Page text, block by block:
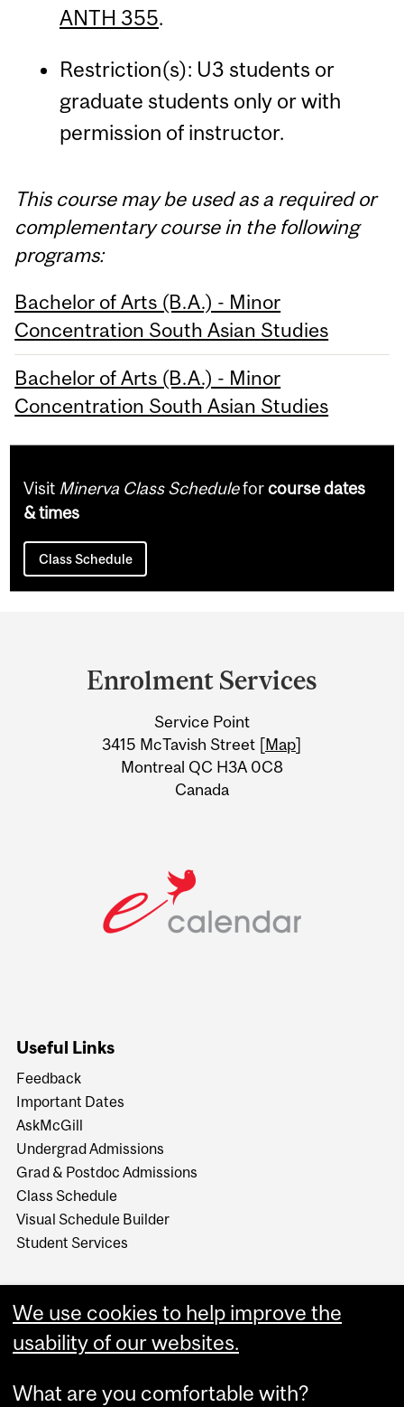
ANTH 355.
Restriction(s): U3 students or
graduate students only or with
permission of instructor.
This course may be used as a required or
complementary course in the following
programs:
Bachelor of Arts (B.A.) - Minor
Concentration South Asian Studies
Bachelor of Arts (B.A.) - Minor
Concentration South Asian Studies
Visit Minerva Class Scheduleforcourse dates
& times
Class Schedule
Information
Enrolment Services
Service Point
3415 McTavish Street [Map]
Montreal QC H3A 0C8
Canada
Useful Links
Feedback
Important Dates
AskMcGill
Undergrad Admissions
Grad & Postdoc Admissions
Class Schedule
Visual Schedule Builder
Student Services
We use cookies to help improve the
usability of our websites.
What are you comfortable with?